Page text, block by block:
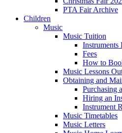
PTA Fair Archive
Children
Music
Music Tuition
Instruments
Fees
How to
Music Lessons
Obtaining and
Purchasing
Hiring an
Instrument
Music Timetables
Music Letters